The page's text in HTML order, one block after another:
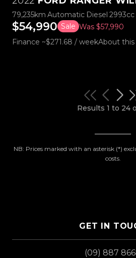
79,235km Automatic Diesel 2993cc
$54,990 Sale Was $57,990
Finance ~$271.68 / weekAbout
Results 1 to 24
NB: Prices marked with an asterisk (*)
costs.
GET IN
(09) 887